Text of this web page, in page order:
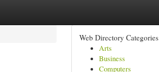
Web Directory Categories
Arts
Business
Computers